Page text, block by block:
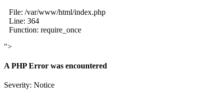
File: /var/www/html/index.php
Line: 364
Function: require_once
">
A PHP Error was encountered
Severity: Notice